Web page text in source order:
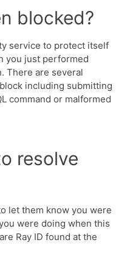
blocked?
service to protect itself
you just performed
There are several
including submitting
command or malformed
resolve
let them know you were
were doing when this
Ray ID found at the